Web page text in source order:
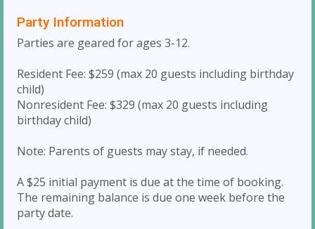
Party Information
Parties are geared for ages 3-12.
Resident Fee: $259 (max 20 guests including birthday
child)
Nonresident Fee: $329 (max 20 guests including
birthday child)
Note: Parents of guests may stay, if needed.
A $25 initial payment is due at the time of booking.
The remaining balance is due one week before the
party date.